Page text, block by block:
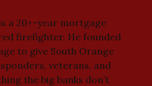
a 20+-year mortgage
firefighter. He founded
to give South Orange
veterans, and
the big banks don’t